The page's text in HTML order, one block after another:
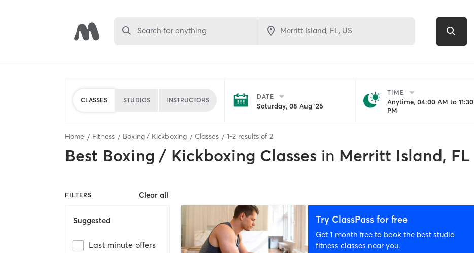
Search for anything
CLASSES STUDIOS INSTRUCTORS DATE
Saturday, 08 Aug '26
TIME
Anytime, 04:00 AM to 11:30
PM
Home Fitness Boxing / Kickboxing Classes 1-2 results of 2
Best Boxing / Kickboxing Classes in Merritt Island, FL
FILTERS Clear all
Suggested
Last minute offers
Try ClassPass for free
Get 1 month free to book the best studio
fitness classes near you.